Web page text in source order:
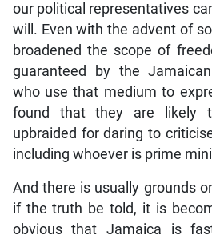
our political representatives
will. Even with the advent of
broadened the scope of
guaranteed by the
who use that medium to
found that they are likely
upbraided for daring to
including whoever is prime
And there is usually grounds
if the truth be told, it is
obvious that Jamaica is